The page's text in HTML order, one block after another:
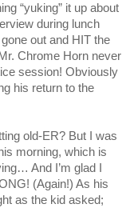
“yuking” it up about
during lunch
out and HIT the
Chrome Horn never
session! Obviously
his return to the
old-ER? But I was
morning, which is
And I’m glad I
(Again!) As his
as the kid asked;